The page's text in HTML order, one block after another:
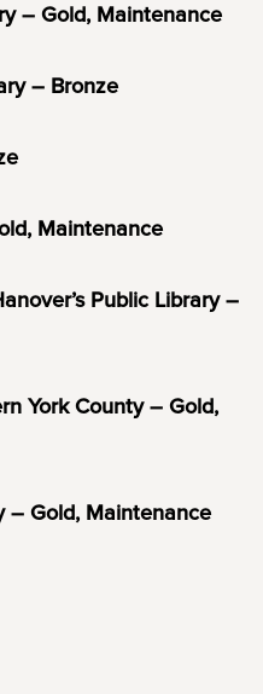
– Gold, Maintenance
– Bronze
Maintenance
Public Library –
York County – Gold,
– Gold, Maintenance